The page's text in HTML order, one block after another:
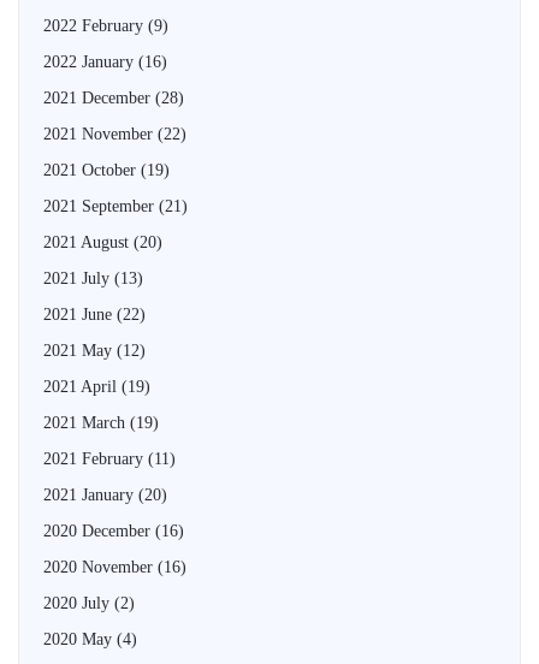
2022 February (9)
2022 January (16)
2021 December (28)
2021 November (22)
2021 October (19)
2021 September (21)
2021 August (20)
2021 July (13)
2021 June (22)
2021 May (12)
2021 April (19)
2021 March (19)
2021 February (11)
2021 January (20)
2020 December (16)
2020 November (16)
2020 July (2)
2020 May (4)